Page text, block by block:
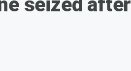
seized